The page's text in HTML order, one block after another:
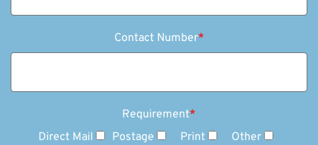
Contact Number*
Requirement*
Direct Mail
Postage Print Other